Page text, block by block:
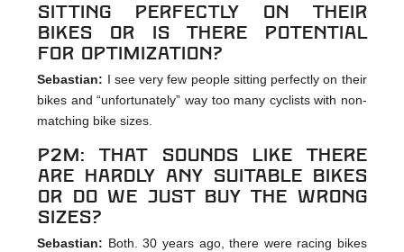
sitting perfectly on their
bikes or is there potential
for optimization?
Sebastian: I see very few people sitting perfectly on their
bikes and “unfortunately” way too many cyclists with non-
matching bike sizes.
p2m: That sounds like there
are hardly any suitable bikes
or do we just buy the wrong
sizes?
Sebastian: Both. 30 years ago, there were racing bikes